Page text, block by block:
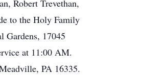
Robert Trevethan,
to the Holy Family
Gardens, 17045
at 11:00 AM.
PA 16335.